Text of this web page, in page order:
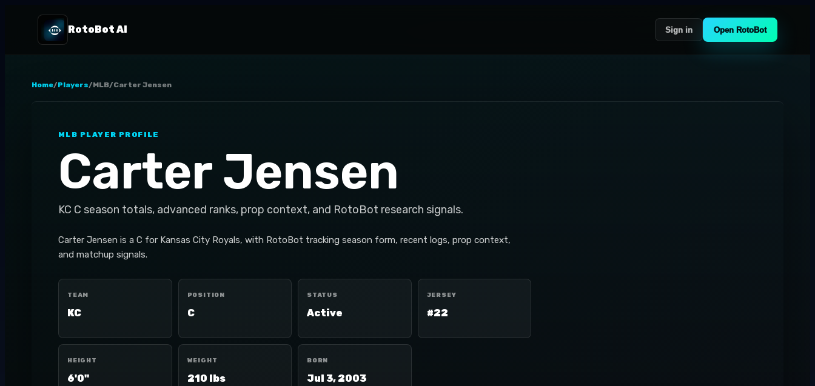
RotoBot AI Sign in Open RotoBot
Home/Players/MLB/Carter Jensen
MLB PLAYER PROFILE
Carter Jensen
KC C season totals, advanced ranks, prop context, and RotoBot research signals.
Carter Jensen is a C for Kansas City Royals, with RotoBot tracking season form, recent logs, prop context,
and matchup signals.
TEAM
KC
POSITION
C
STATUS
Active
JERSEY
#22
HEIGHT
6'0"
WEIGHT
210 lbs
BORN
Jul 3, 2003